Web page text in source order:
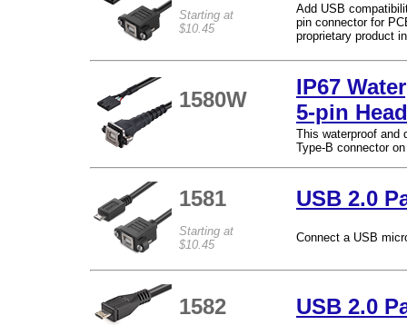
Starting at
$10.45
Add USB
pin connector for
proprietary product
1580W
IP67
5-pin
This waterproof and
Type-B connector
1581 USB 2.0
Starting at
$10.45
Connect a USB
1582 USB 2.0